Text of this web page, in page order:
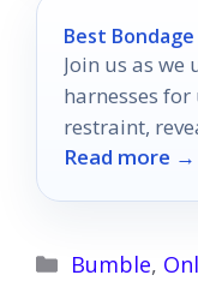
Best
Join us as we
harnesses
restraint,
your
Read more →
Categories
Bumble,